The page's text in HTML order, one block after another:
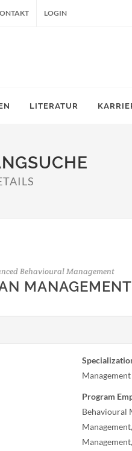
LOGIN
LITERATUR
Behavioural Management
MANAGEMENT
Management
Program
Behavioural